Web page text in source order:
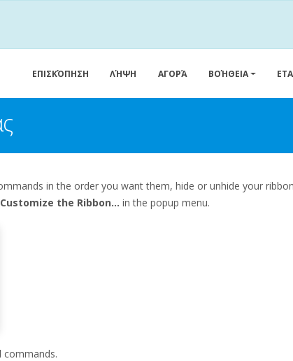
ΕΠΙΣΚΌΠΗΣΗ ΛΉΨΗ ΑΓΟΡΆ ΒΟΉΘΕΙΑ
in the order you want them, hide or unhide your
Customize the Ribbon... in the popup menu.
commands.